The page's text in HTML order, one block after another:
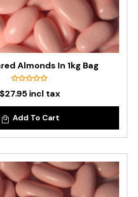
Almonds In 1kg Bag
$27.95 incl tax
Add To Cart